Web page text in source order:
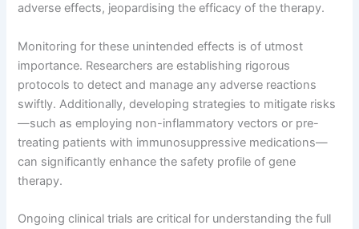
adverse effects, jeopardising the efficacy of the therapy.
Monitoring for these unintended effects is of utmost
importance. Researchers are establishing rigorous
protocols to detect and manage any adverse reactions
swiftly. Additionally, developing strategies to mitigate risks
—such as employing non-inflammatory vectors or pre-
treating patients with immunosuppressive medications—
can significantly enhance the safety profile of gene
therapy.
Ongoing clinical trials are critical for understanding the full